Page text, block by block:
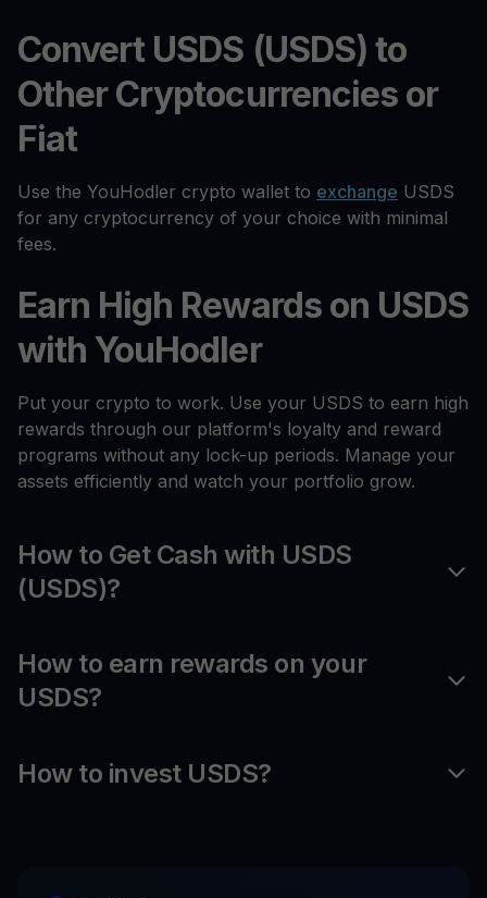
Convert USDS (USDS) to
Other Cryptocurrencies or
Fiat
Use the YouHodler crypto wallet to exchange USDS
for any cryptocurrency of your choice with minimal
fees.
Earn High Rewards on USDS
with YouHodler
Put your crypto to work. Use your USDS to earn high
rewards through our platform's loyalty and reward
programs without any lock-up periods. Manage your
assets efficiently and watch your portfolio grow.
How to Get Cash with USDS
(USDS)?
How to earn rewards on your
USDS?
How to invest USDS?